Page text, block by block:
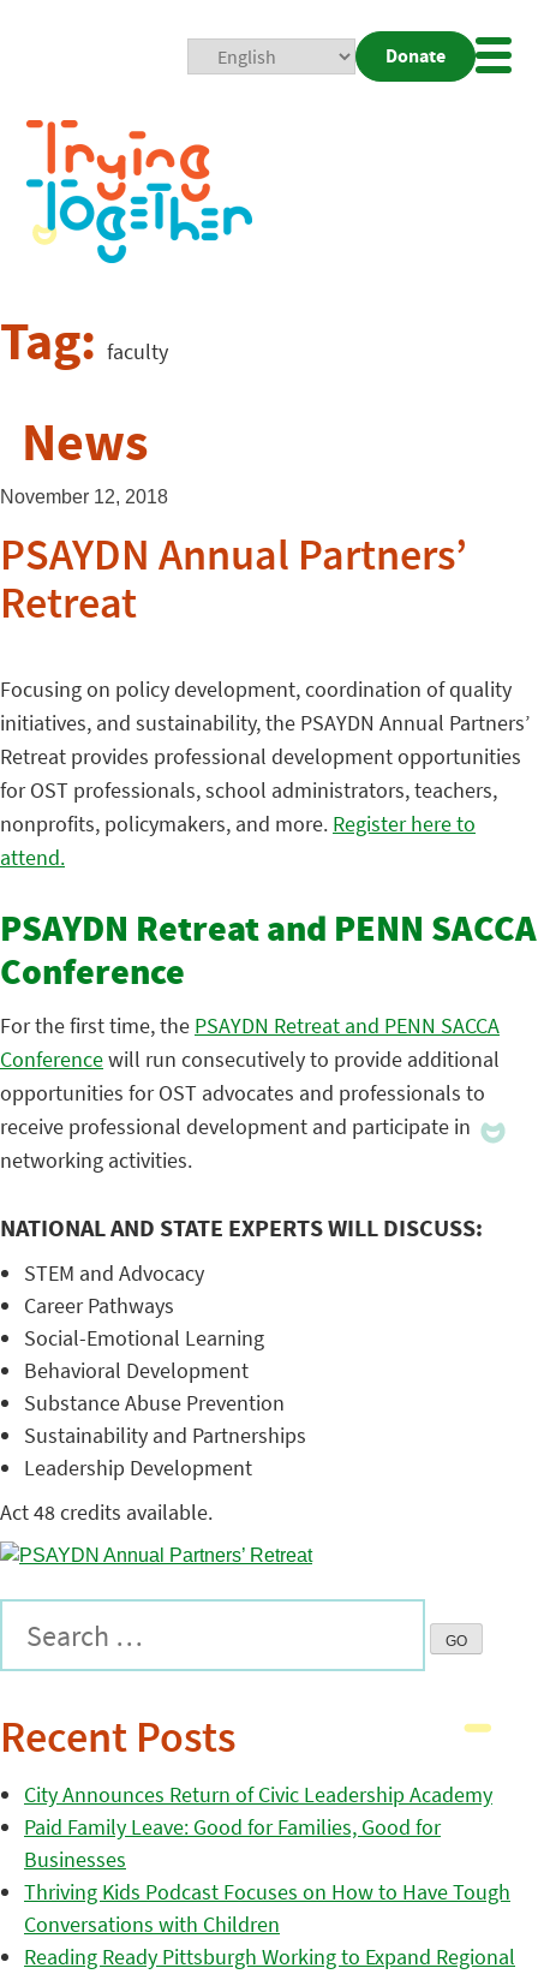
Donate
Tag: faculty
News
November 12, 2018
PSAYDN Annual Partners’
Retreat
Focusing on policy development, coordination of quality
initiatives, and sustainability, the PSAYDN Annual Partners’
Retreat provides professional development opportunities
for OST professionals, school administrators, teachers,
nonprofits, policymakers, and more. Register here to
attend.
PSAYDN Retreat and PENN SACCA
Conference
For the first time, the PSAYDN Retreat and PENN SACCA
Conferencewill run consecutively to provide additional
opportunities for OST advocates and professionals to
receive professional development and participate in
networking activities.
NATIONAL AND STATE EXPERTS WILL DISCUSS:
STEM and Advocacy
Career Pathways
Social-Emotional Learning
Behavioral Development
Substance Abuse Prevention
Sustainability and Partnerships
Leadership Development
Act 48 credits available.
Recent Posts
City Announces Return of Civic Leadership Academy
Paid Family Leave: Good for Families, Good for
Businesses
Thriving Kids Podcast Focuses on How to Have Tough
Conversations with Children
Reading Ready Pittsburgh Working to Expand Regional